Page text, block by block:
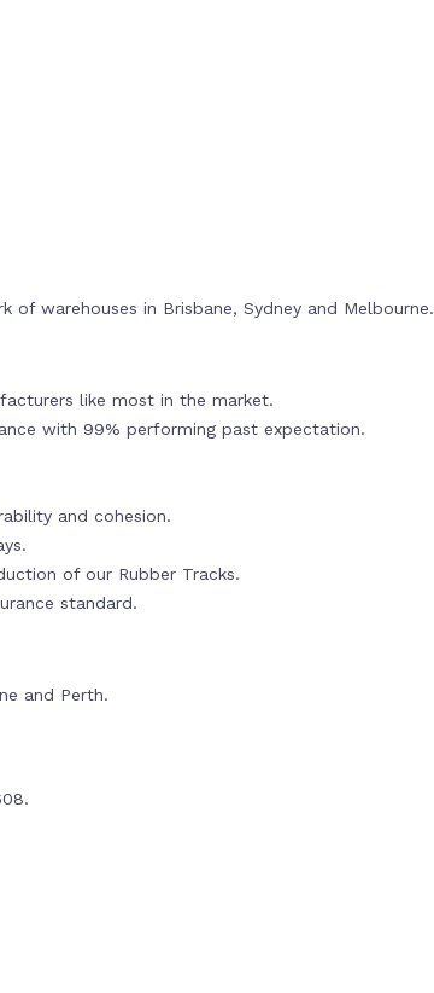
of warehouses in Brisbane, Sydney and Melbourne.
like most in the market.
with 99% performing past expectation.
and cohesion.
of our Rubber Tracks.
standard.
and Perth.